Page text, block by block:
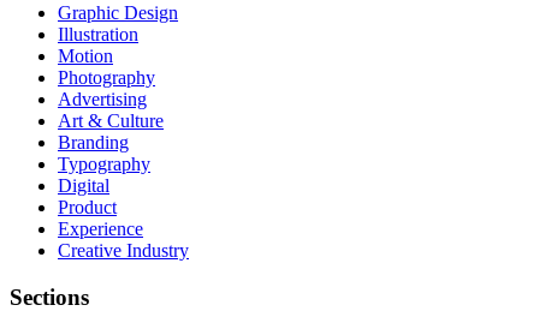
Graphic Design
Illustration
Motion
Photography
Advertising
Art & Culture
Branding
Typography
Digital
Product
Experience
Creative Industry
Sections